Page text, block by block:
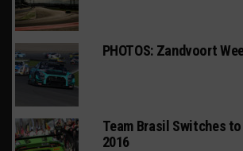
PHOTOS: Zandvoort
Team Brasil Switches
2016